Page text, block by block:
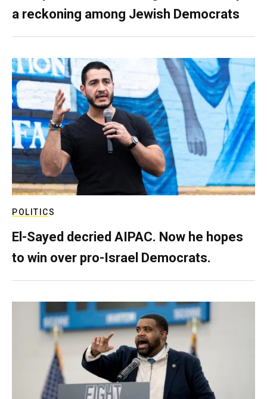
a reckoning among Jewish Democrats
POLITICS
El-Sayed decried AIPAC. Now he hopes
to win over pro-Israel Democrats.